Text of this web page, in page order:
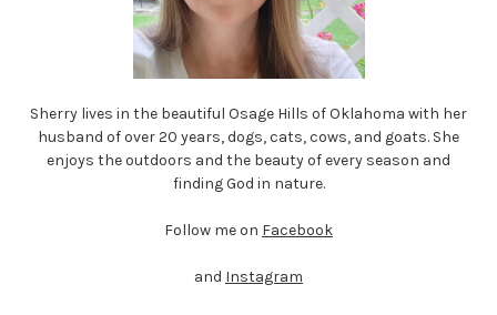
Sherry lives in the beautiful Osage Hills of Oklahoma with her
husband of over 20 years, dogs, cats, cows, and goats. She
enjoys the outdoors and the beauty of every season and
finding God in nature.
Follow meon Facebook
and Instagram